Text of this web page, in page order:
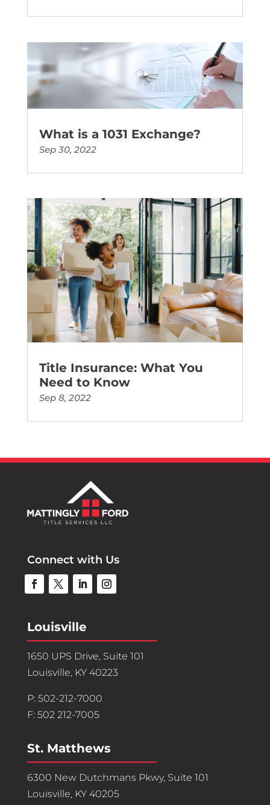
What is a 1031 Exchange?
Sep 30, 2022
Title Insurance: What You
Need to Know
Sep 8, 2022
Connect with Us
Louisville
1650 UPS Drive, Suite 101
Louisville, KY 40223
P: 502-212-7000
F: 502 212-7005
St. Matthews
6300 New Dutchmans Pkwy, Suite 101
Louisville, KY 40205